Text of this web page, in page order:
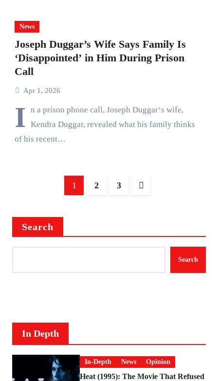
News
Joseph Duggar’s Wife Says Family Is
‘Disappointed’ in Him During Prison
Call
Apr 1, 2026
I n a prison phone call, Joseph Duggar‘s wife,
Kendra Duggar, revealed what his family thinks
of his recent…
1 2 3
Search
Search
In Depth
In-Depth News Opinion
Heat (1995): The Movie That Refused